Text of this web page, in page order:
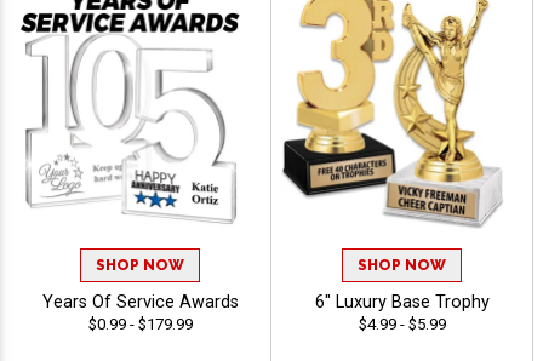
SHOP NOW
Years Of Service Awards
$0.99 - $179.99
SHOP NOW
6" Luxury Base Trophy
$4.99 - $5.99